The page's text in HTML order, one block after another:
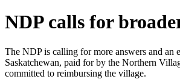
NDP calls for
The NDP is calling for more answers and an
Saskatchewan, paid for by the Northern
committed to reimbursing the village.